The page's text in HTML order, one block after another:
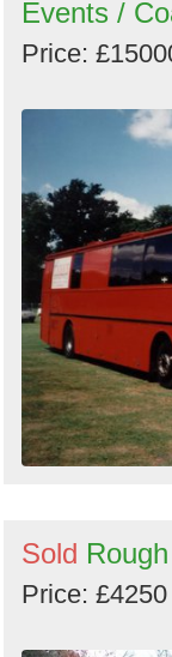
Events /
Price:
Sold
Price: £4250